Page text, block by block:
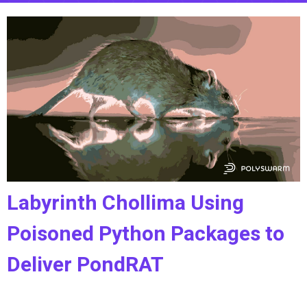
Labyrinth Chollima Using
Poisoned Python Packages to
Deliver PondRAT